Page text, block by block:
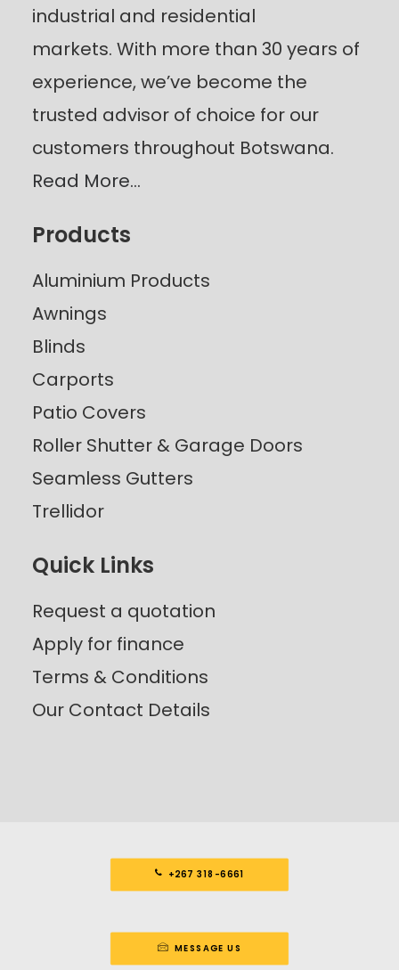
industrial and residential
markets. With more than 30 years of
experience, we’ve become the
trusted advisor of choice for our
customers throughout Botswana.
Read More…
Products
Aluminium Products
Awnings
Blinds
Carports
Patio Covers
Roller Shutter & Garage Doors
Seamless Gutters
Trellidor
Quick Links
Request a quotation
Apply for finance
Terms & Conditions
Our Contact Details
+267 318-6661
MESSAGE US